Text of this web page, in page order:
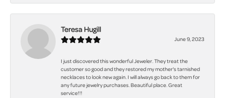
Teresa Hugill
June 9, 2023
I just discovered this wonderful Jeweler. They treat the
customer so good and they restored my mother's tarnished
necklaces to look new again. I will always go back to them for
any future jewelry purchases. Beautiful place. Great
service!!!